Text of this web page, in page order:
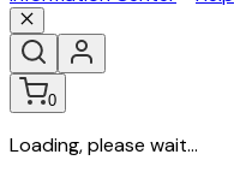
0
Loading, please wait...